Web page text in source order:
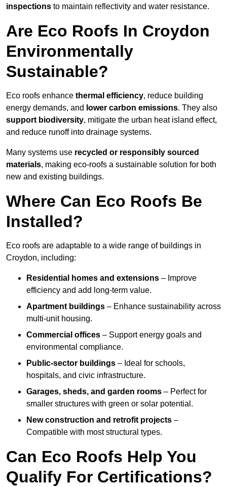
inspections to maintain reflectivity and water resistance.
Are Eco Roofs In Croydon
Environmentally
Sustainable?
Eco roofs enhance thermal efficiency, reduce building
energy demands, and lower carbon emissions. They also
support biodiversity, mitigate the urban heat island effect,
and reduce runoff into drainage systems.
Many systems use recycled or responsibly sourced
materials, making eco-roofs a sustainable solution for both
new and existing buildings.
Where Can Eco Roofs Be
Installed?
Eco roofs are adaptable to a wide range of buildings in
Croydon, including:
Residential homes and extensions – Improve
efficiency and add long-term value.
Apartment buildings – Enhance sustainability across
multi-unit housing.
Commercial offices – Support energy goals and
environmental compliance.
Public-sector buildings – Ideal for schools,
hospitals, and civic infrastructure.
Garages, sheds, and garden rooms – Perfect for
smaller structures with green or solar potential.
New construction and retrofit projects –
Compatible with most structural types.
Can Eco Roofs Help You
Qualify For Certifications?